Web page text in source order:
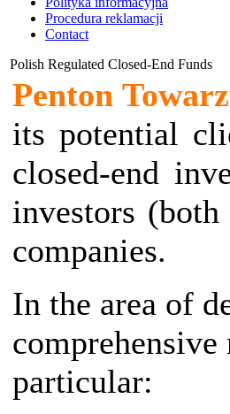
Procedura reklamacji
Contact
Polish Regulated Closed-End Funds
Penton
its potential
closed-end
investors
companies.
In the area of
particular: